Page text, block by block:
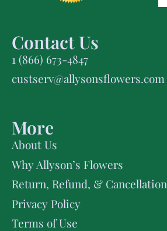
Contact Us
1 (866) 673-4847
custserv@allysonsflowers.com
More
About Us
Why Allyson’s Flowers
Return, Refund, & Cancellation
Privacy Policy
Terms of Use